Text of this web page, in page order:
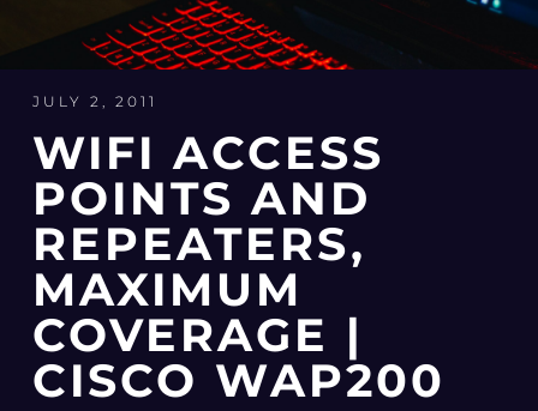
JULY 2, 2011
WIFI ACCESS
POINTS AND
REPEATERS,
MAXIMUM
COVERAGE |
CISCO WAP200